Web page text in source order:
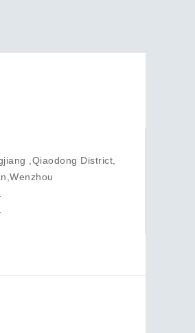
,Qiaodong District,